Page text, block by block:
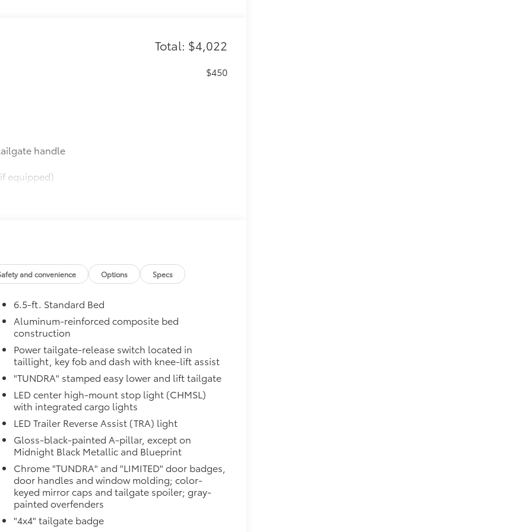
Total: $4,022
handle
equipped)
$450
from sliding in the bed
a consistent texture
and crisp edge
at a Toyota dealership
$950
and convenience Options Specs
6.5-ft. Standard Bed
Aluminum-reinforced composite bed
construction
Power tailgate-release switch located in
taillight, key fob and dash with knee-lift assist
"TUNDRA" stamped easy lower and lift tailgate
LED center high-mount stop light (CHMSL)
with integrated cargo lights
LED Trailer Reverse Assist (TRA) light
Gloss-black-painted A-pillar, except on
Midnight Black Metallic and Blueprint
Chrome "TUNDRA" and "LIMITED" door badges,
door handles and window molding; color-
keyed mirror caps and tailgate spoiler; gray-
painted overfenders
"4x4" tailgate badge